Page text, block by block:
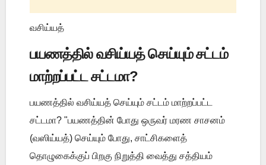
வசிய்யத்
பயணத்தில் வசிய்யத் செய்யும் சட்டம்
மாற்றப்பட்ட சட்டமா?
பயணத்தில் வசிய்யத் செய்யும் சட்டம் மாற்றப்பட்ட
சட்டமா? "பயணத்தின் போது ஒருவர் மரண சாசனம்
(வஸிய்யத்) செய்யும் போது, சாட்சிகளைத்
தொழுகைக்குப் பிறகு நிறுத்தி வைத்து சத்தியம்